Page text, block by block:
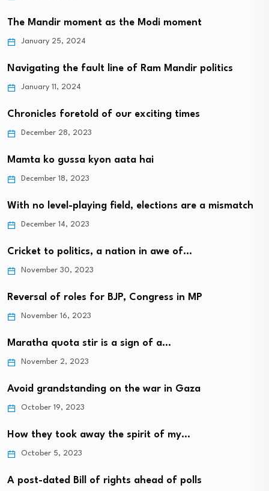
The Mandir moment as the Modi moment
January 25, 2024
Navigating the fault line of Ram Mandir politics
January 11, 2024
Chronicles foretold of our exciting times
December 28, 2023
Mamta ko gussa kyon aata hai
December 18, 2023
With no level-playing field, elections are a mismatch
December 14, 2023
Cricket to politics, a nation in awe of…
November 30, 2023
Reversal of roles for BJP, Congress in MP
November 16, 2023
Maratha quota stir is a sign of a…
November 2, 2023
Avoid grandstanding on the war in Gaza
October 19, 2023
How they took away the spirit of my…
October 5, 2023
A post-dated Bill of rights ahead of polls